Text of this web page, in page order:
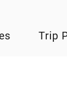
Trip